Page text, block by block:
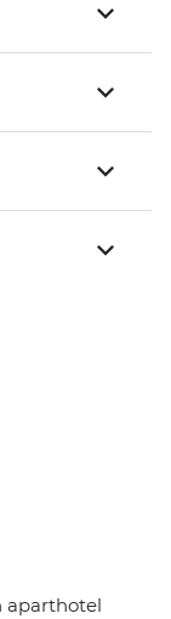
aparthotel